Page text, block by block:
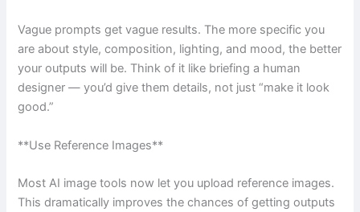
Vague prompts get vague results. The more specific you
are about style, composition, lighting, and mood, the better
your outputs will be. Think of it like briefing a human
designer — you’d give them details, not just “make it look
good.”
**Use Reference Images**
Most AI image tools now let you upload reference images.
This dramatically improves the chances of getting outputs